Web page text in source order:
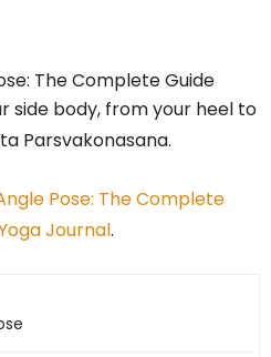
side body, from your heel to
Parsvakonasana.
Pose: The Complete
Journal.